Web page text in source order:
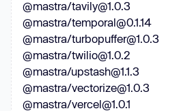
@mastra/tavily@1.0.3
@mastra/temporal@0.1.14
@mastra/turbopuffer@1.0.3
@mastra/twilio@1.0.2
@mastra/upstash@1.1.3
@mastra/vectorize@1.0.3
@mastra/vercel@1.0.1